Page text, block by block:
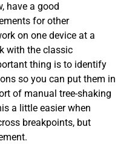
have a good
for other
on one device at a
with the classic
thing is to identify
so you can put them in
of manual tree-shaking
a little easier when
breakpoints, but